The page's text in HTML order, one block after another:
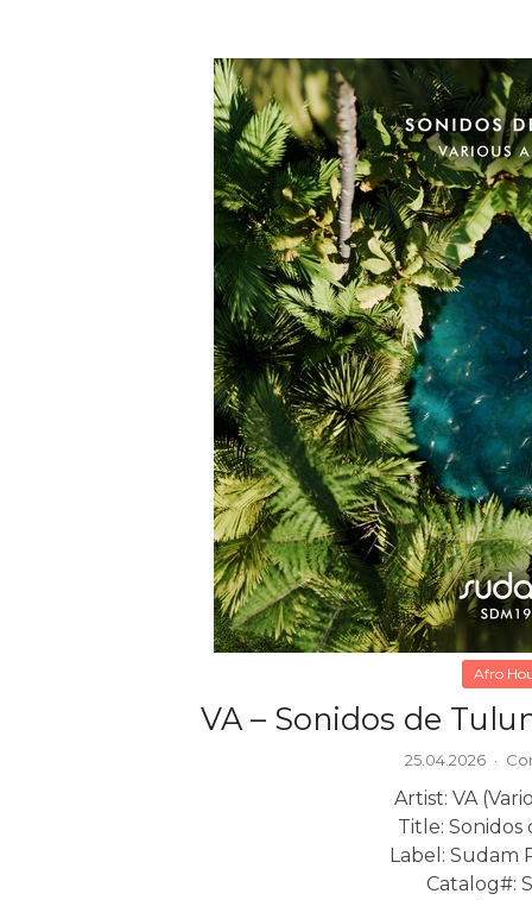
Afro
VA – Sonidos de
25.04.2026 ·
Artist: VA
Title:
Label: Sudam
Catalog#: